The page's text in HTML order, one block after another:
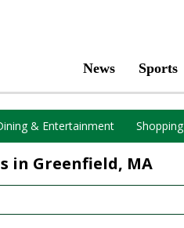
News Sports
& Entertainment Shopping
in Greenfield, MA